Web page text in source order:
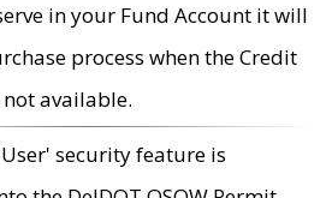
in your Fund Account it will
process when the Credit
available.
security feature is